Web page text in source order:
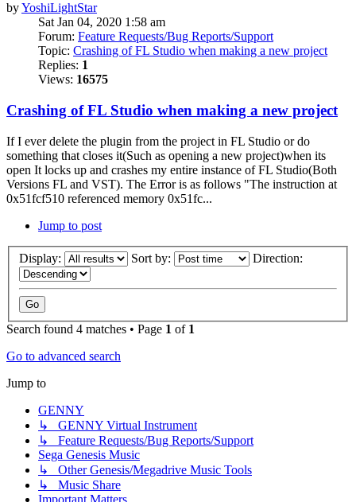
byYoshiLightStar
Sat Jan 04, 2020 1:58 am
Forum: Feature Requests/Bug Reports/Support
Topic: Crashing of FL Studio when making a new project
Replies: 1
Views: 16575
Crashing of FL Studio when making a new project
If I ever delete the plugin from the project in FL Studio or do
something that closes it(Such as opening a new project)when its
open It locks up and crashes my entire instance of FL Studio(Both
Versions FL and VST). The Error is as follows "The instruction at
0x51fcf510 referenced memory 0x51fc...
Jump to post
Display: Sort by: Direction:
Search found 4 matches • Page 1 of 1
Go to advanced search
Jump to
GENNY
↳ GENNY Virtual Instrument
↳ Feature Requests/Bug Reports/Support
Sega Genesis Music
↳ Other Genesis/Megadrive Music Tools
↳ Music Share